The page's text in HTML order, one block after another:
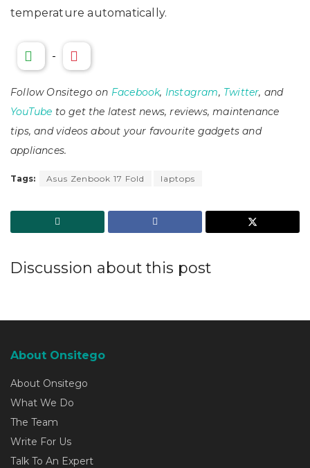
temperature automatically.
-
Follow Onsitego on Facebook, Instagram, Twitter, and
YouTube to get the latest news, reviews, maintenance
tips, and videos about your favourite gadgets and
appliances.
Tags: Asus Zenbook 17 Fold laptops
Discussion about this post
About Onsitego
About Onsitego
What We Do
The Team
Write For Us
Talk To An Expert